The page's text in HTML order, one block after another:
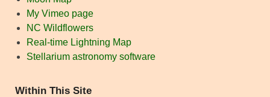
My Vimeo page
NC Wildflowers
Real-time Lightning Map
Stellarium astronomy software
Within This Site